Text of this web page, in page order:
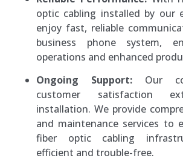
optic cabling installed by our
enjoy fast, reliable
business phone system,
operations and enhanced
Ongoing Support: Our
customer satisfaction
installation. We provide
and maintenance services to
fiber optic cabling
efficient and trouble-free.